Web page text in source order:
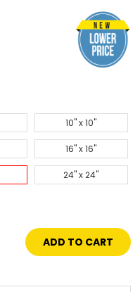
10" x 10"
16" x 16"
24" x 24"